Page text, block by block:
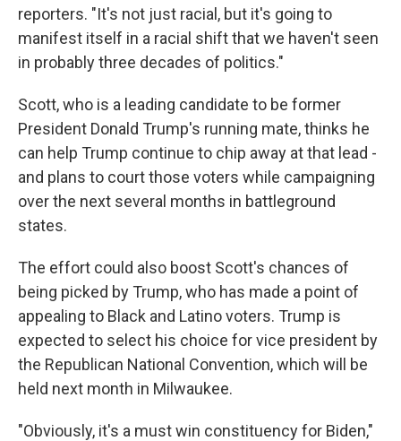
reporters. "It's not just racial, but it's going to
manifest itself in a racial shift that we haven't seen
in probably three decades of politics."
Scott, who is a leading candidate to be former
President Donald Trump's running mate, thinks he
can help Trump continue to chip away at that lead -
and plans to court those voters while campaigning
over the next several months in battleground
states.
The effort could also boost Scott's chances of
being picked by Trump, who has made a point of
appealing to Black and Latino voters. Trump is
expected to select his choice for vice president by
the Republican National Convention, which will be
held next month in Milwaukee.
"Obviously, it's a must win constituency for Biden,"